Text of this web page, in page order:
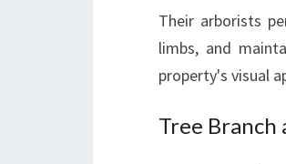
Their arborists
limbs, and
property's visual
Tree Branch